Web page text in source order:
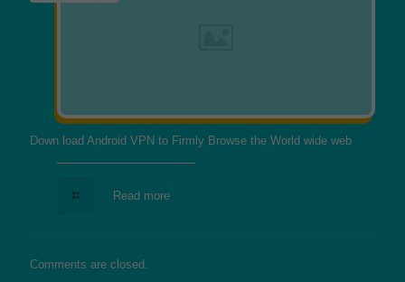
Down load Android VPN to Firmly Browse the World wide web
Read more
Comments are closed.